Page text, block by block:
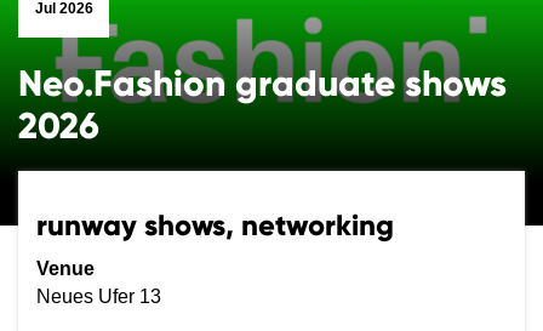
Jul 2026
Neo.Fashion graduate shows
2026
runway shows, networking
Venue
Neues Ufer 13